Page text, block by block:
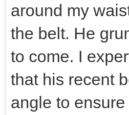
around my
the belt. He
to come. I
that his recent
angle to